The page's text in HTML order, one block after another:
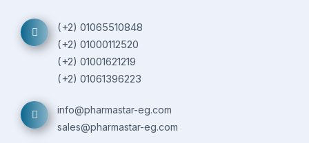
(+2) 01065510848
(+2) 01000112520
(+2) 01001621219
(+2) 01061396223
info@pharmastar-eg.com
sales@pharmastar-eg.com